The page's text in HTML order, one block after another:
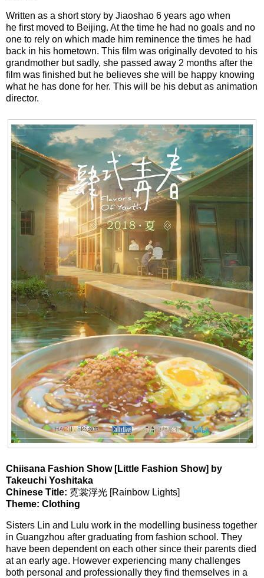
Written as a short story by Jiaoshao 6 years ago when
he first moved to Beijing. At the time he had no goals and no
one to rely on which made him reminence the times he had
back in his hometown. This film was originally devoted to his
grandmother but sadly, she passed away 2 months after the
film was finished but he believes she will be happy knowing
what he has done for her. This will be his debut as animation
director.
Chiisana Fashion Show [Little Fashion Show] by
Takeuchi Yoshitaka
Chinese Title: 霓裳浮光 [Rainbow Lights]
Theme: Clothing
Sisters Lin and Lulu work in the modelling business together
in Guangzhou after graduating from fashion school. They
have been dependent on each other since their parents died
at an early age. However experiencing many challenges
both personal and professionally they find themselves in a